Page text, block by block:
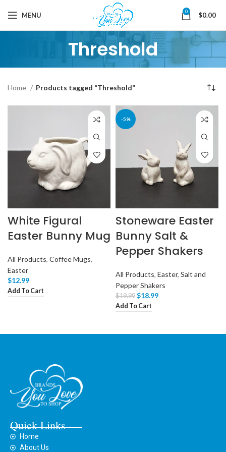
MENU 0 $0.00
Threshold
Home Products tagged “Threshold”
White Figural
Easter Bunny Mug
All Products, Coffee Mugs,
Easter
$12.99
Add To Cart
-5%
Stoneware Easter
Bunny Salt &
Pepper Shakers
All Products, Easter, Salt and
Pepper Shakers
$19.99 $18.99
Add To Cart
Quick Links
Home
About Us